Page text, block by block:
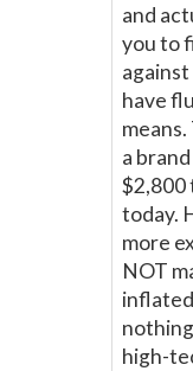
and
you to
have
a
$2,800
today.
more
NOT
high-